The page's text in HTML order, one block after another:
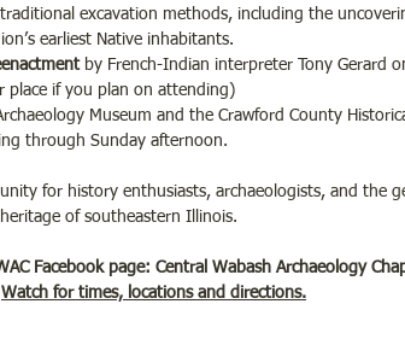
excavation methods, including the
earliest Native inhabitants.
by French-Indian interpreter Tony Gerard
place if you plan on attending)
Museum and the Crawford County
through Sunday afternoon.
for history enthusiasts, archaeologists, and the
of southeastern Illinois.
Facebook page: Central Wabash Archaeology
Watch for times, locations and directions.